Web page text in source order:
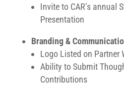
Invite to CAR’s annual
Presentation
Branding &
Logo Listed on Partner
Ability to Submit
Contributions